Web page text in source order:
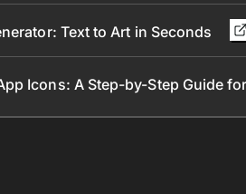
Text to Art in Seconds
Icons: A Step-by-Step Guide